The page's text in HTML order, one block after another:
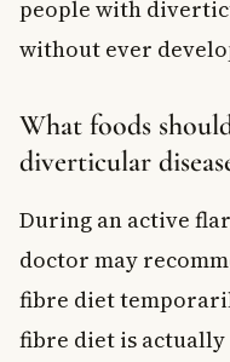
people with
without ever
What foods
diverticular
During an active
doctor may
fibre diet
fibre diet is